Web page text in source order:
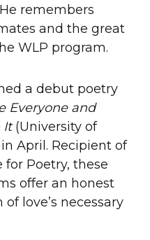
remembers
and the great
WLP program.
a debut poetry
Everyone and
It(University of
April. Recipient of
Poetry, these
offer an honest
love’s necessary